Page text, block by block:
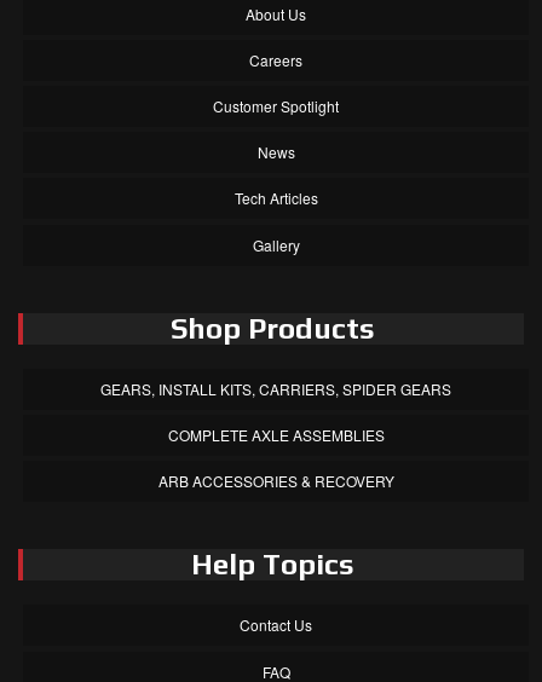
About Us
Careers
Customer Spotlight
News
Tech Articles
Gallery
Shop Products
GEARS, INSTALL KITS, CARRIERS, SPIDER GEARS
COMPLETE AXLE ASSEMBLIES
ARB ACCESSORIES & RECOVERY
Help Topics
Contact Us
FAQ